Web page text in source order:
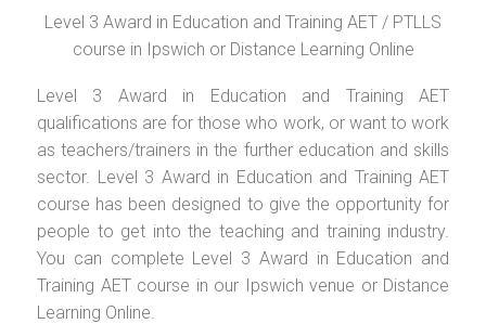
Level 3 Award in Education and Training AET / PTLLS
course in Ipswich or Distance Learning Online
Level 3 Award in Education and Training AET
qualifications are for those who work, or want to work
as teachers/trainers in the further education and skills
sector. Level 3 Award in Education and Training AET
course has been designed to give the opportunity for
people to get into the teaching and training industry.
You can complete Level 3 Award in Education and
Training AET course in our Ipswich venue or Distance
Learning Online.